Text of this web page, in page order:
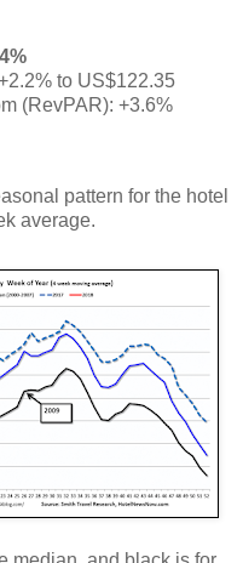
to US$122.35
(RevPAR): +3.6%
pattern for the hotel
average.